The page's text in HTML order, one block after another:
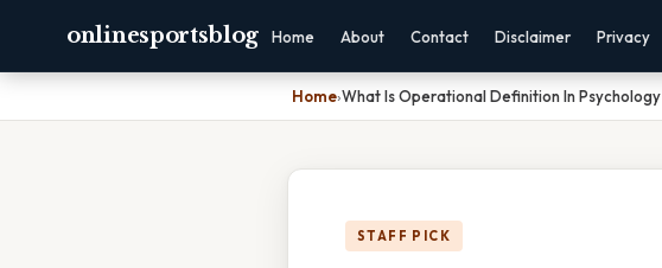
onlinesportsblog Home About Contact Disclaimer Privacy
Home›What Is Operational Definition In Psychology
STAFF PICK